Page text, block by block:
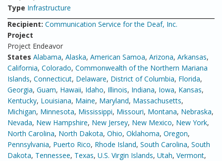
Type Infrastructure
Recipient: Communication Service for the Deaf, Inc.
Project
Project Endeavor
States Alabama, Alaska, American Samoa, Arizona, Arkansas,
California, Colorado, Commonwealth of the Northern Mariana
Islands, Connecticut, Delaware, District of Columbia, Florida,
Georgia, Guam, Hawaii, Idaho, Illinois, Indiana, Iowa, Kansas,
Kentucky, Louisiana, Maine, Maryland, Massachusetts,
Michigan, Minnesota, Mississippi, Missouri, Montana, Nebraska,
Nevada, New Hampshire, New Jersey, New Mexico, New York,
North Carolina, North Dakota, Ohio, Oklahoma, Oregon,
Pennsylvania, Puerto Rico, Rhode Island, South Carolina, South
Dakota, Tennessee, Texas, U.S. Virgin Islands, Utah, Vermont,